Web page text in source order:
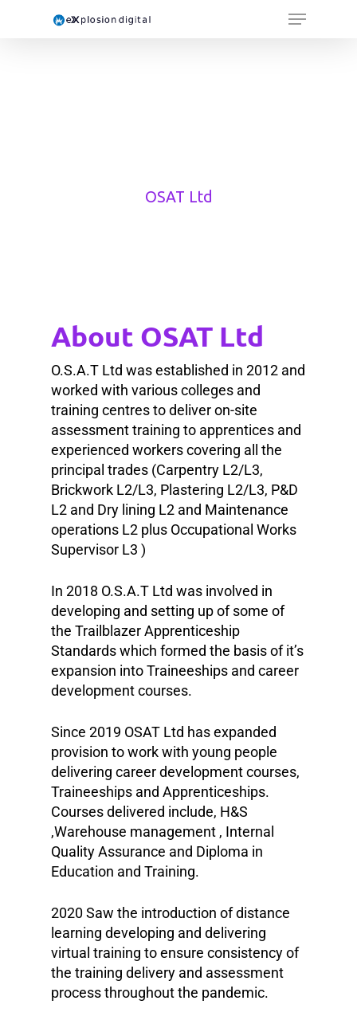
OSAT Ltd
About OSAT Ltd
O.S.A.T Ltd was established in 2012 and
worked with various colleges and
training centres to deliver on-site
assessment training to apprentices and
experienced workers covering all the
principal trades (Carpentry L2/L3,
Brickwork L2/L3, Plastering L2/L3, P&D
L2 and Dry lining L2 and Maintenance
operations L2 plus Occupational Works
Supervisor L3 )
In 2018 O.S.A.T Ltd was involved in
developing and setting up of some of
the Trailblazer Apprenticeship
Standards which formed the basis of it’s
expansion into Traineeships and career
development courses.
Since 2019 OSAT Ltd has expanded
provision to work with young people
delivering career development courses,
Traineeships and Apprenticeships.
Courses delivered include, H&S
,Warehouse management , Internal
Quality Assurance and Diploma in
Education and Training.
2020 Saw the introduction of distance
learning developing and delivering
virtual training to ensure consistency of
the training delivery and assessment
process throughout the pandemic.